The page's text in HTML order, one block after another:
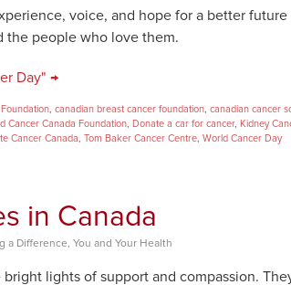
voice, and hope for a better future
the people who love them.
Day" →
canadian breast cancer foundation canadian cancer
Cancer Canada Foundation Donate a car for cancer, Kidney
Cancer Canada Tom Baker Cancer Centre World Cancer Day
in Canada
a Difference, You and Your Health
bright lights of support and compassion.